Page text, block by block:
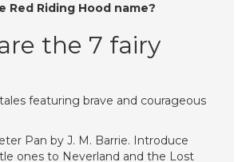
Red Riding Hood name?
the 7 fairy
featuring brave and courageous
Pan by J. M. Barrie. Introduce
ones to Neverland and the Lost